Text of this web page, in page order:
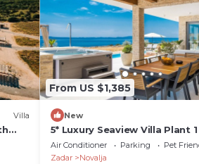
Villa
From US $1,385
New
5* Luxury Seaview Villa Plant
pool
Air Conditioner Parking
Pet
Zadar
Novalja